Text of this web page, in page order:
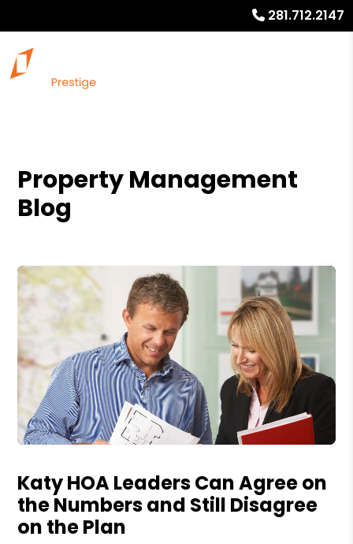
281.712.2147
Property Management
Blog
Katy HOA Leaders Can Agree on
the Numbers and Still Disagree
on the Plan